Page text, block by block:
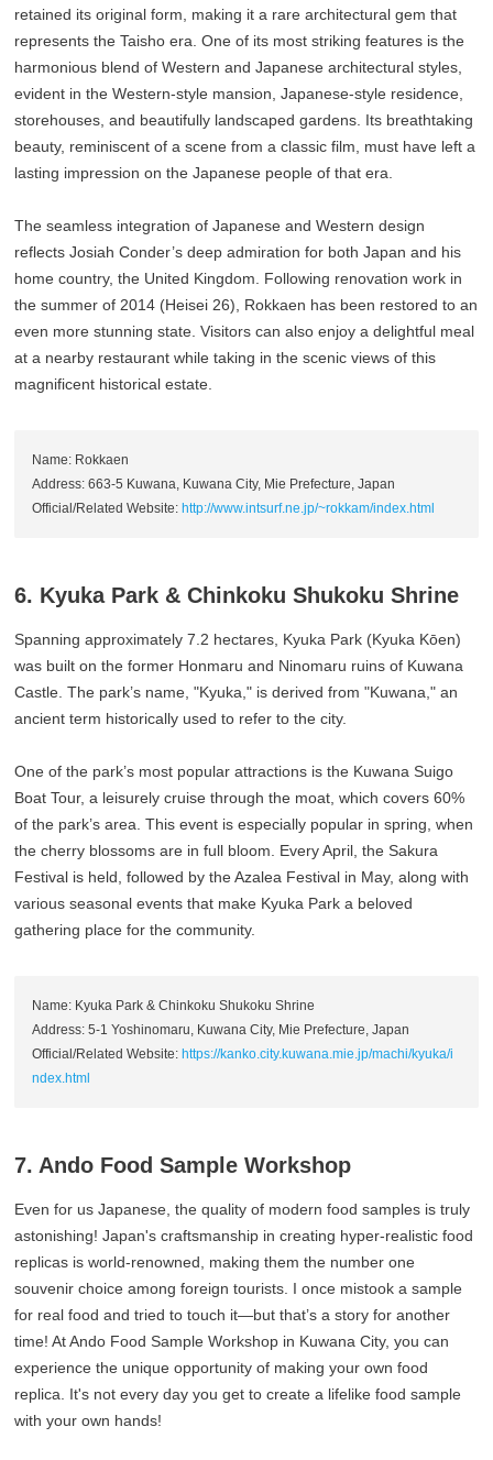
retained its original form, making it a rare architectural gem that
represents the Taisho era. One of its most striking features is the
harmonious blend of Western and Japanese architectural styles,
evident in the Western-style mansion, Japanese-style residence,
storehouses, and beautifully landscaped gardens. Its breathtaking
beauty, reminiscent of a scene from a classic film, must have left a
lasting impression on the Japanese people of that era.
The seamless integration of Japanese and Western design
reflects Josiah Conder’s deep admiration for both Japan and his
home country, the United Kingdom. Following renovation work in
the summer of 2014 (Heisei 26), Rokkaen has been restored to an
even more stunning state. Visitors can also enjoy a delightful meal
at a nearby restaurant while taking in the scenic views of this
magnificent historical estate.
Name: Rokkaen
Address: 663-5 Kuwana, Kuwana City, Mie Prefecture, Japan
Official/Related Website: http://www.intsurf.ne.jp/~rokkam/index.html
6. Kyuka Park & Chinkoku Shukoku Shrine
Spanning approximately 7.2 hectares, Kyuka Park (Kyuka Kōen)
was built on the former Honmaru and Ninomaru ruins of Kuwana
Castle. The park’s name, "Kyuka," is derived from "Kuwana," an
ancient term historically used to refer to the city.
One of the park’s most popular attractions is the Kuwana Suigo
Boat Tour, a leisurely cruise through the moat, which covers 60%
of the park’s area. This event is especially popular in spring, when
the cherry blossoms are in full bloom. Every April, the Sakura
Festival is held, followed by the Azalea Festival in May, along with
various seasonal events that make Kyuka Park a beloved
gathering place for the community.
Name: Kyuka Park & Chinkoku Shukoku Shrine
Address: 5-1 Yoshinomaru, Kuwana City, Mie Prefecture, Japan
Official/Related Website: https://kanko.city.kuwana.mie.jp/machi/kyuka/i
ndex.html
7. Ando Food Sample Workshop
Even for us Japanese, the quality of modern food samples is truly
astonishing! Japan's craftsmanship in creating hyper-realistic food
replicas is world-renowned, making them the number one
souvenir choice among foreign tourists. I once mistook a sample
for real food and tried to touch it—but that’s a story for another
time! At Ando Food Sample Workshop in Kuwana City, you can
experience the unique opportunity of making your own food
replica. It's not every day you get to create a lifelike food sample
with your own hands!